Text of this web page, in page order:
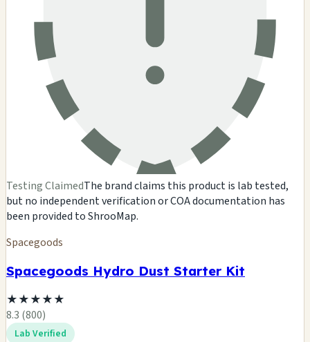
Testing ClaimedThe brand claims this product is lab tested,
but no independent verification or COA documentation has
been provided to ShrooMap.
Spacegoods
Spacegoods Hydro Dust Starter Kit
★★★★★
8.3 (800)
Lab Verified